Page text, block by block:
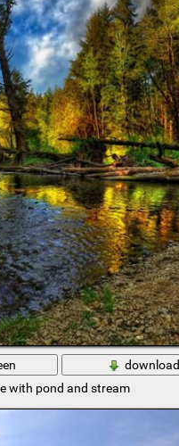
download
with pond and stream